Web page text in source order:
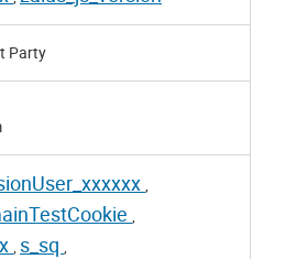
Party
,
,
, s_sq ,